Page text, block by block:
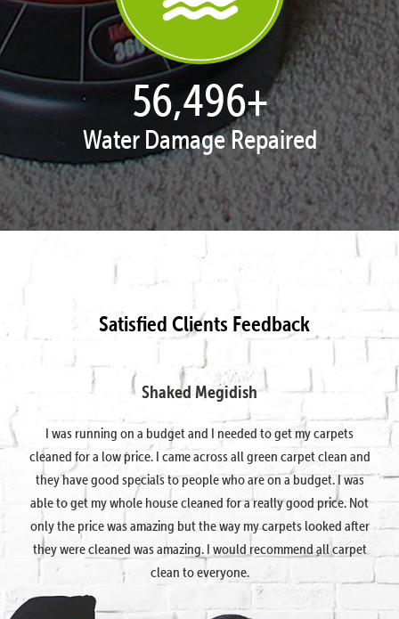
57,787+
Water Damage Repaired
Satisfied Clients Feedback
Shaked Megidish
I was running on a budget and I needed to get my carpets
cleaned for a low price. I came across all green carpet clean and
they have good specials to people who are on a budget. I was
able to get my whole house cleaned for a really good price. Not
only the price was amazing but the way my carpets looked after
they were cleaned was amazing. I would recommend all carpet
clean to everyone.